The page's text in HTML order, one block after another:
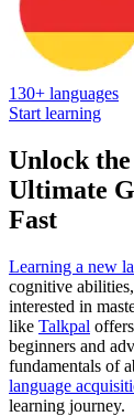
130+ languages
Start learning
Unlock
Ultimate
Fast
Learning a new
cognitive
interested in
like Talkpal
beginners and
fundamentals of
language
learning journey.